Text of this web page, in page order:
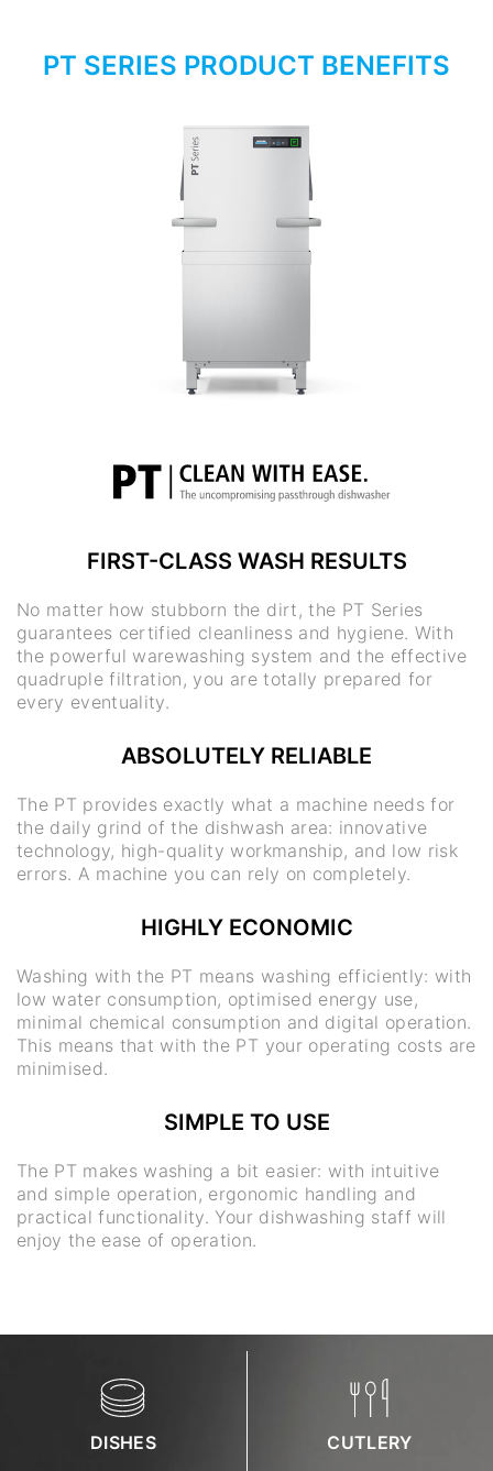
PT SERIES PRODUCT BENEFITS
FIRST-CLASS WASH RESULTS
No matter how stubborn the dirt, the PT Series
guarantees certified cleanliness and hygiene. With
the powerful warewashing system and the effective
quadruple filtration, you are totally prepared for
every eventuality.
ABSOLUTELY RELIABLE
The PT provides exactly what a machine needs for
the daily grind of the dishwash area: innovative
technology, high-quality workmanship, and low risk
errors. A machine you can rely on completely.
HIGHLY ECONOMIC
Washing with the PT means washing efficiently: with
low water consumption, optimised energy use,
minimal chemical consumption and digital operation.
This means that with the PT your operating costs are
minimised.
SIMPLE TO USE
The PT makes washing a bit easier: with intuitive
and simple operation, ergonomic handling and
practical functionality. Your dishwashing staff will
enjoy the ease of operation.
DISHES CUTLERY